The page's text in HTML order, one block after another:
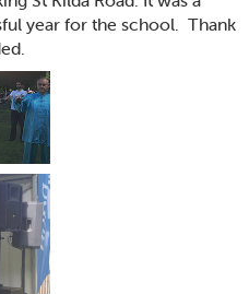
year for the school. Thank